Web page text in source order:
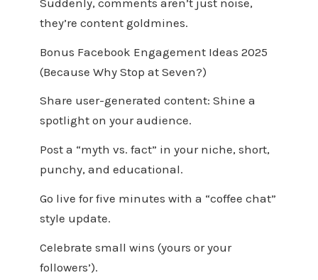
they’re content goldmines.
Bonus Facebook Engagement Ideas 2025
(Because Why Stop at Seven?)
Share user-generated content: Shine a
spotlight on your audience.
Post a “myth vs. fact” in your niche, short,
punchy, and educational.
Go live for five minutes with a “coffee chat”
style update.
Celebrate small wins (yours or your
followers’).